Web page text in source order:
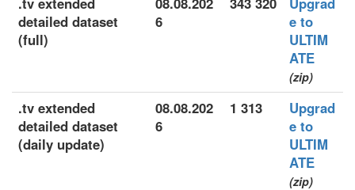
detailed dataset
(full)
6
e to
ULTIM
ATE
(zip)
.tv extended
detailed dataset
(daily update)
08.08.202
6
1 313
Upgrad
e to
ULTIM
ATE
(zip)